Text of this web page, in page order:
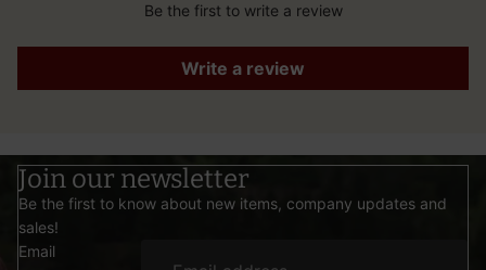
Be the first to write a review
Write a review
Join our newsletter
Be the first to know about new items, company updates and
sales!
Email